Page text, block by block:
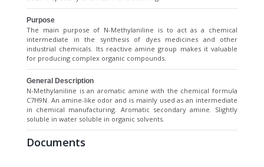
Purpose
The main purpose of N-Methylaniline is to act as a chemical
intermediate in the synthesis of dyes medicines and other
industrial chemicals. Its reactive amine group makes it valuable
for producing complex organic compounds.
General Description
N-Methylaniline is an aromatic amine with the chemical formula
C7H9N. An amine-like odor and is mainly used as an intermediate
in chemical manufacturing. Aromatic secondary amine. Slightly
soluble in water soluble in organic solvents.
Documents